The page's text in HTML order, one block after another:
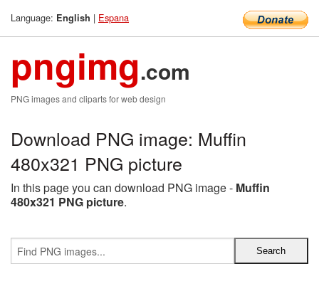
Language: English | Espana
pngimg.com
PNG images and cliparts for web design
Download PNG image: Muffin
480x321 PNG picture
In this page you can download PNG image - Muffin
480x321 PNG picture.